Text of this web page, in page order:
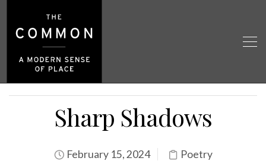
Sharp Shadows
February 15, 2024 Poetry